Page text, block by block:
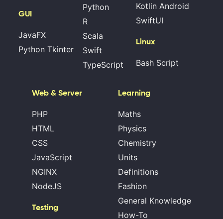
GUI
JavaFX
Python Tkinter
Python
R
Scala
Swift
TypeScript
Kotlin Android
SwiftUI
Linux
Bash Script
Web & Server
PHP
HTML
CSS
JavaScript
NGINX
NodeJS
Testing
Learning
Maths
Physics
Chemistry
Units
Definitions
Fashion
General Knowledge
How-To